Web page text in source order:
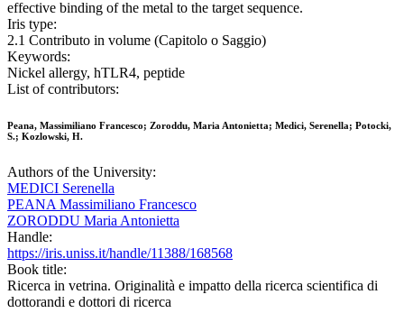
effective binding of the metal to the target sequence.
Iris type:
2.1 Contributo in volume (Capitolo o Saggio)
Keywords:
Nickel allergy, hTLR4, peptide
List of contributors:
Peana, Massimiliano Francesco; Zoroddu, Maria Antonietta; Medici, Serenella; Potocki,
S.; Kozlowski, H.
Authors of the University:
MEDICI Serenella
PEANA Massimiliano Francesco
ZORODDU Maria Antonietta
Handle:
https://iris.uniss.it/handle/11388/168568
Book title:
Ricerca in vetrina. Originalità e impatto della ricerca scientifica di
dottorandi e dottori di ricerca